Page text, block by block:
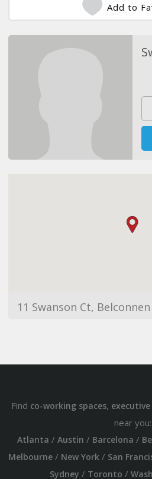
Add to
Find co-working spaces,
near you:
Atlanta / Austin / Barcelona /
Melbourne/ New York/ San
Sydney / Toronto /